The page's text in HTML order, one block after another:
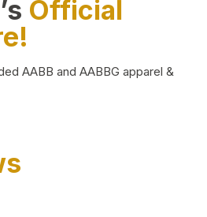
Official
AABB and AABBG apparel &